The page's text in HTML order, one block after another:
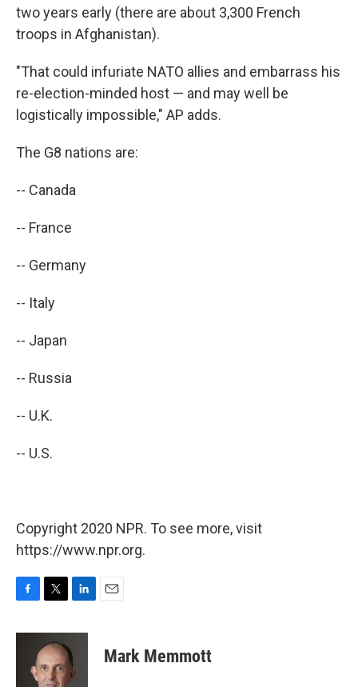
two years early (there are about 3,300 French
troops in Afghanistan).
"That could infuriate NATO allies and embarrass his
re-election-minded host — and may well be
logistically impossible," AP adds.
The G8 nations are:
-- Canada
-- France
-- Germany
-- Italy
-- Japan
-- Russia
-- U.K.
-- U.S.
Copyright 2020 NPR. To see more, visit
https://www.npr.org.
c
i
t
t
e
n
k
e
d
Mark Memmott